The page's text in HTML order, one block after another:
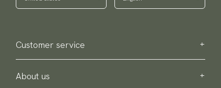
Customer service
Contact us
Purchase information
About us